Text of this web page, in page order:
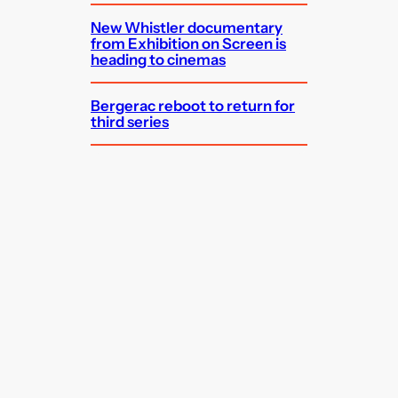
New Whistler documentary
from Exhibition on Screen is
heading to cinemas
Bergerac reboot to return for
third series